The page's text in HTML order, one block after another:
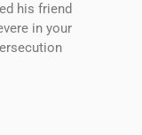
his friend
in your